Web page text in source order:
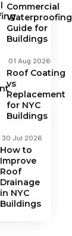
Commercial
Waterproofing
Guide for
Buildings
01 Aug 2026
Roof Coating
vs
Replacement
for NYC
Buildings
30 Jul 2026
How to
Improve
Roof
Drainage
in NYC
Buildings